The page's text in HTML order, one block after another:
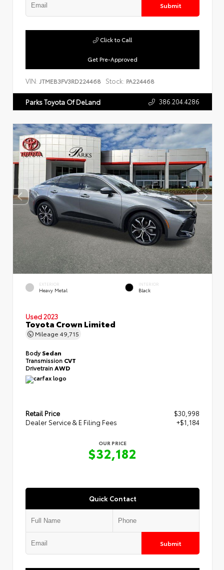
Submit
Get Pre-Approved
Click to Call
VIN: JTMEB3FV3RD224468 Stock: PA224468
Parks Toyota Of DeLand 386.204.4286
EXTERIOR
Heavy Metal
INTERIOR
Black
Used 2023
Toyota Crown Limited
Mileage 49,715
BodySedan
Transmission CVT
Drivetrain AWD
Retail Price
$30,998
Dealer Service & E Filing Fees
+$1,184
OUR PRICE
$32,182
Quick Contact
Submit